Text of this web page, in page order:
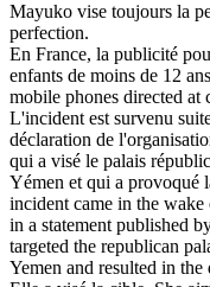
Mayuko vise toujours la
perfection.
En France, la publicité
enfants de moins de 12
mobile phones directed at
L'incident est survenu
déclaration de
qui a visé le palais
Yémen et qui a provoqué
incident came in the
in a statement published
targeted the republican
Yemen and resulted in